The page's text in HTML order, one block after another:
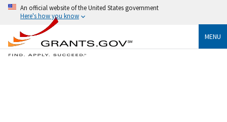
An official website of the United States government
Here's how you know
MENU